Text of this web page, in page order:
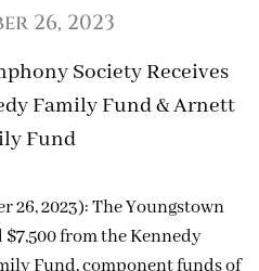
26, 2023
Society Receives
Family Fund & Arnett
Fund
26, 2023): The Youngstown
from the Kennedy
Fund, component funds of